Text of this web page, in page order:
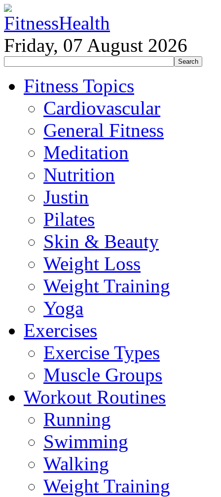
Friday, 07 August 2026
Fitness Topics
Cardiovascular
General Fitness
Meditation
Nutrition
Justin
Pilates
Skin & Beauty
Weight Loss
Weight Training
Yoga
Exercises
Exercise Types
Muscle Groups
Workout Routines
Running
Swimming
Walking
Weight Training